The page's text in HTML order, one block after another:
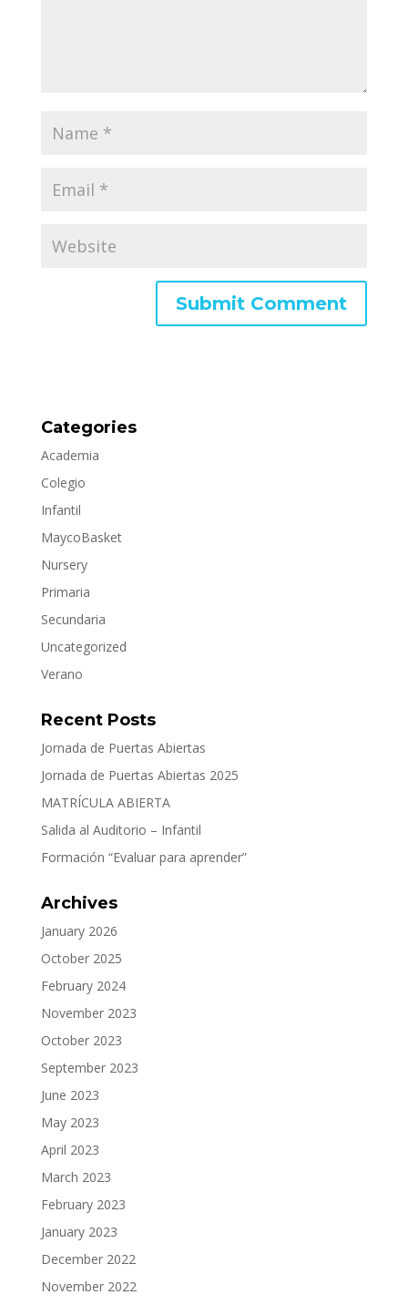
Categories
Academia
Colegio
Infantil
MaycoBasket
Nursery
Primaria
Secundaria
Uncategorized
Verano
Recent Posts
Jornada de Puertas Abiertas
Jornada de Puertas Abiertas 2025
MATRÍCULA ABIERTA
Salida al Auditorio – Infantil
Formación “Evaluar para aprender”
Archives
January 2026
October 2025
February 2024
November 2023
October 2023
September 2023
June 2023
May 2023
April 2023
March 2023
February 2023
January 2023
December 2022
November 2022